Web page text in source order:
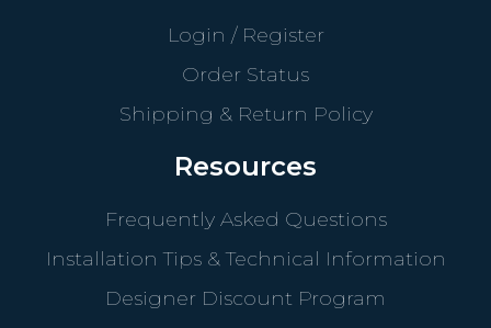
Login / Register
Order Status
Shipping & Return Policy
Resources
Frequently Asked Questions
Installation Tips & Technical Information
Designer Discount Program